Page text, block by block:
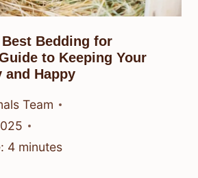
Bedding for
to Keeping Your
and Happy
Team
4 minutes